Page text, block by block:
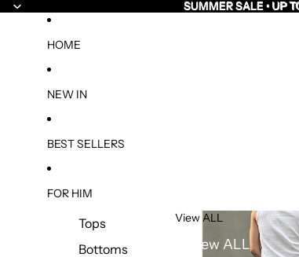
SUMMER SALE • UP
SUMMER SALE • UP
HOME
NEW IN
BEST SELLERS
FOR HIM
Tops
Bottoms
View ALL
View ALL